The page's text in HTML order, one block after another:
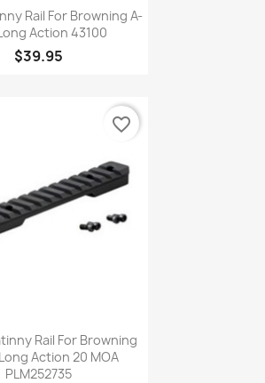
Quick view
Rail For Browning A-
Action 43100
$39.95
Quick view
Rail For Browning
Action 20 MOA
PLM252735
favorite_border